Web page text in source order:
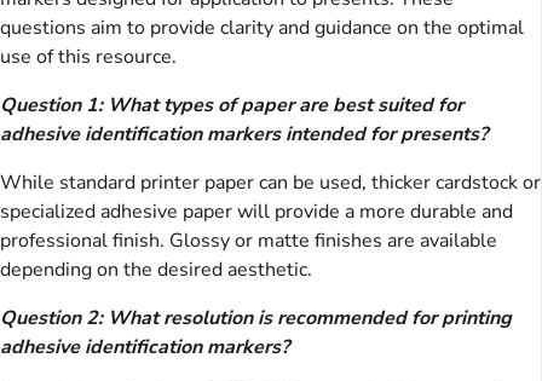
questions aim to provide clarity and guidance on the optimal
use of this resource.
Question 1: What types of paper are best suited for
adhesive identification markers intended for presents?
While standard printer paper can be used, thicker cardstock or
specialized adhesive paper will provide a more durable and
professional finish. Glossy or matte finishes are available
depending on the desired aesthetic.
Question 2: What resolution is recommended for printing
adhesive identification markers?